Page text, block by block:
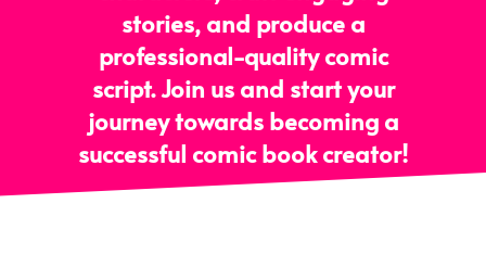
stories, and produce a
professional-quality comic
script. Join us and start your
journey towards becoming a
successful comic book creator!